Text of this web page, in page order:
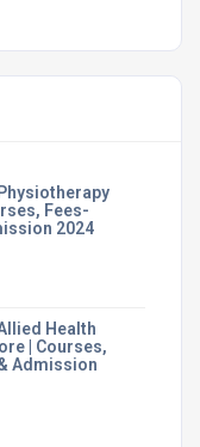
Fees-
2024
Health
| Courses,
Admission